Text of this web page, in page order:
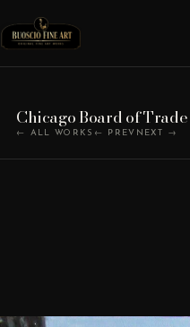
Chicago Board of
← ALL WORKS ← PREV NEXT →